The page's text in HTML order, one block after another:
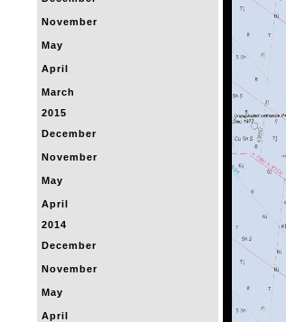
November
May
April
March
2015
December
November
May
April
2014
December
November
May
April